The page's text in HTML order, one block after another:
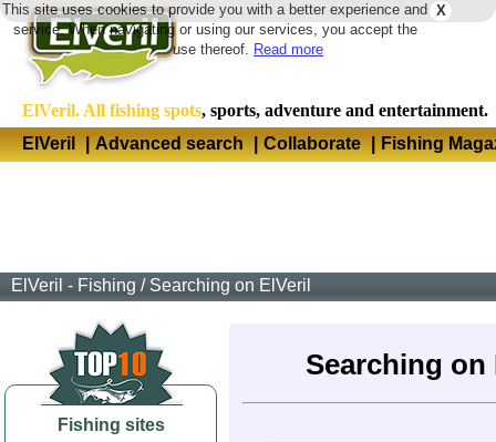
X
This site uses cookies to provide you with a better experience and
service. When navigating or using our services, you accept the
use thereof. Read more
ElVeril. All fishing spots, sports, adventure and entertainment.
ElVeril
| Advanced search | Collaborate | Fishing
ElVeril - Fishing / Searching on ElVeril
Fishing sites
Searching on